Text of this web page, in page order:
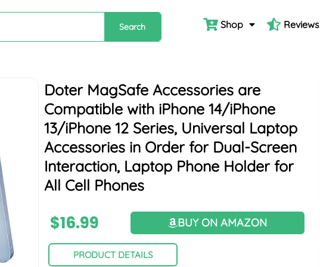
Search Shop Reviews
Doter MagSafe Accessories are
Compatible with iPhone 14/iPhone
13/iPhone 12 Series, Universal Laptop
Accessories in Order for Dual-Screen
Interaction, Laptop Phone Holder for
All Cell Phones
$16.99 BUY ON AMAZON
PRODUCT DETAILS